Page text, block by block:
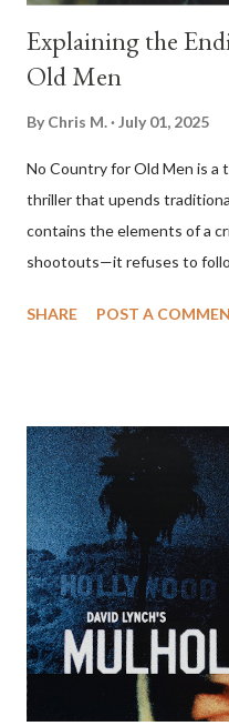
Explaining the
Old Men
By Chris M. July 01, 2025
No Country for Old Men is a
thriller that upends
contains the elements of a
shootouts—it refuses to
walks away, and the
Narrative Setup The story
Brolin), a Vietnam veteran
wrong in the Texas desert
Anton Chigurh (Javier
retrieve the money. Sheriff
weary and introspective
violence unfolding around
to set up a c...
SHARE POST A